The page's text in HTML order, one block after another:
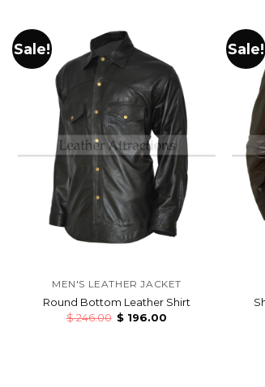
Sale!
MEN'S LEATHER JACKET
Round Bottom Leather Shirt
$246.00 $ 196.00
Sale!